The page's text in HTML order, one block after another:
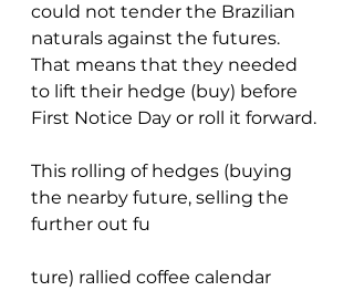
could not tender the Brazilian
naturals against the futures.
That means that they needed
to lift their hedge (buy) before
First Notice Day or roll it forward.
This rolling of hedges (buying
the nearby future, selling the
further out fu
ture) rallied coffee calendar